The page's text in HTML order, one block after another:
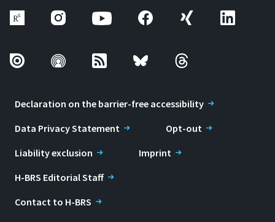
Declaration on the barrier-free accessibility
Data Privacy Statement
Opt-out
Liability exclusion
Imprint
H-BRS Editorial Staff
Contact to H-BRS